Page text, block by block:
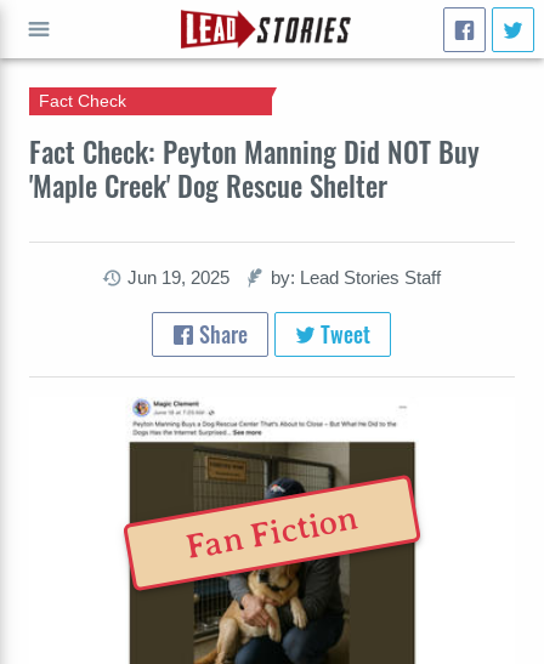
Fact Check: Peyton Manning Did NOT Buy
'Maple Creek' Dog Rescue Shelter
Fact Check
Jun 19, 2025 by: Lead Stories Staff
Share Tweet
Fan Fiction
GO